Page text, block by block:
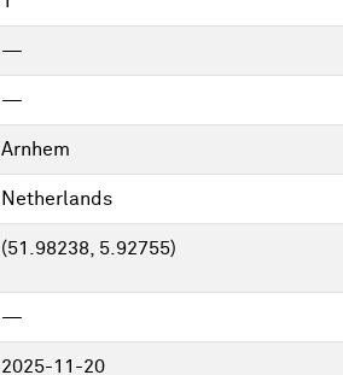
—
—
Arnhem
Netherlands
(51.98238, 5.92755)
—
2025-11-20